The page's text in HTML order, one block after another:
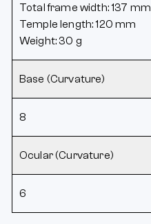
Total frame width: 137 mm
Temple length: 120 mm
Weight: 30 g
Base (Curvature)
8
Ocular (Curvature)
6